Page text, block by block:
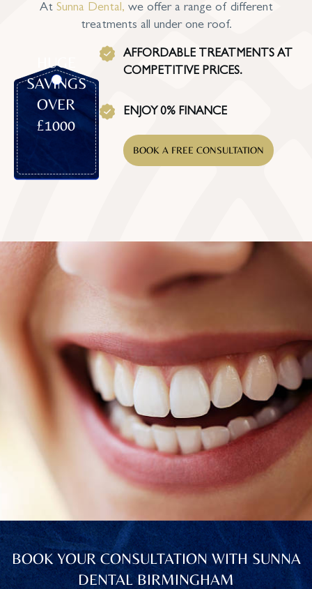
At Sunna Dental, we offer a range of different
treatments all under one roof.
HUGE
SAVINGS
OVER
£1000
AFFORDABLE TREATMENTS AT
COMPETITIVE PRICES.
ENJOY 0% FINANCE
BOOK A FREE CONSULTATION
BOOK YOUR CONSULTATION WITH SUNNA
DENTAL BIRMINGHAM